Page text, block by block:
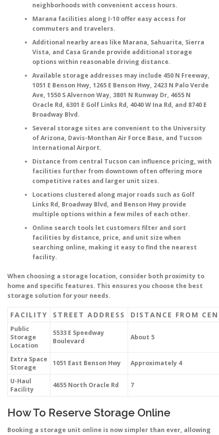
neighborhoods with convenient access hours.
Marana facilities along I-10 offer easy access for
commuters and travelers.
Additional nearby areas like Marana, Sahuarita, Sierra
Vista, and Casa Grande provide additional storage
options within reasonable driving distance.
Available storage addresses may include 450 N Freeway,
1051 E Benson Hwy, 1265 E Benson Hwy, 2423 N Palo Verde
Ave, 1550 S Alvernon Way, 3801 N Runway Dr, 4655 N
Oracle Rd, 6301 E Golf Links Rd, 4040 W Ina Rd, and 8740 E
Broadway Blvd.
Several storage sites are convenient to the University
of Arizona, Davis-Monthan Air Force Base, and Tucson
International Airport.
Distance from central Tucson can influence pricing, with
facilities further from downtown often offering more
competitive rates and larger unit sizes.
Locations clustered along major roads such as Golf
Links Rd, Broadway Blvd, and Benson Hwyprovide
multiple options within a few miles of each other.
Online search tools let customers filter and sort
facilities by distance, price, and unit size when
searching online, making it easy to find the nearest
facility.
When choosing a storage location, consider both proximity to
home and specific features. This ensures you choose the best
storage solution for your needs.
FACILITY STREET ADDRESS DISTANCE FROM
Public
Storage
Location
5533 E Speedway
Boulevard
About 5
Extra Space
Storage
1051 East Benson Hwy Approximately 4
U-Haul
Facility
4655 North Oracle Rd 7
How To Reserve Storage Online
Booking a storage unit online is now simpler than ever, allowing